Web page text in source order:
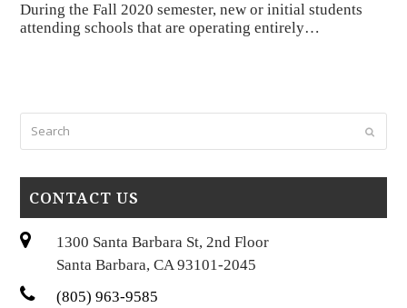
During the Fall 2020 semester, new or initial students
attending schools that are operating entirely…
Submit
CONTACT US
1300 Santa Barbara St, 2nd Floor
Santa Barbara, CA 93101-2045
(805) 963-9585